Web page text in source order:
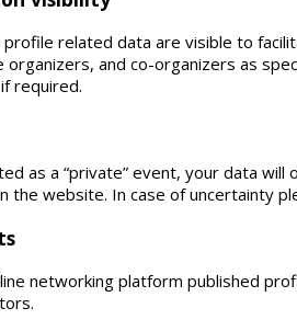
related data are visible to
organizers, and co-organizers as
required.
as a “private” event, your data
the website. In case of uncertainty
networking platform published